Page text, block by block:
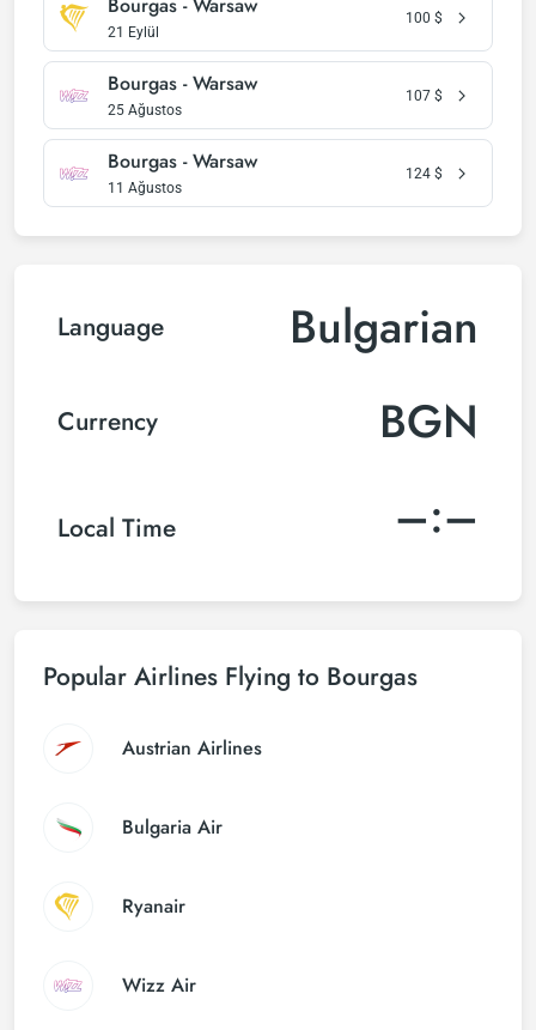
21 Eylül
100 $
Bourgas - Warsaw
25 Ağustos
107 $
Bourgas - Warsaw
11 Ağustos
124 $
Language Bulgarian
Currency BGN
Local Time –:–
Popular Airlines Flying to Bourgas
Austrian Airlines
Bulgaria Air
Ryanair
Wizz Air